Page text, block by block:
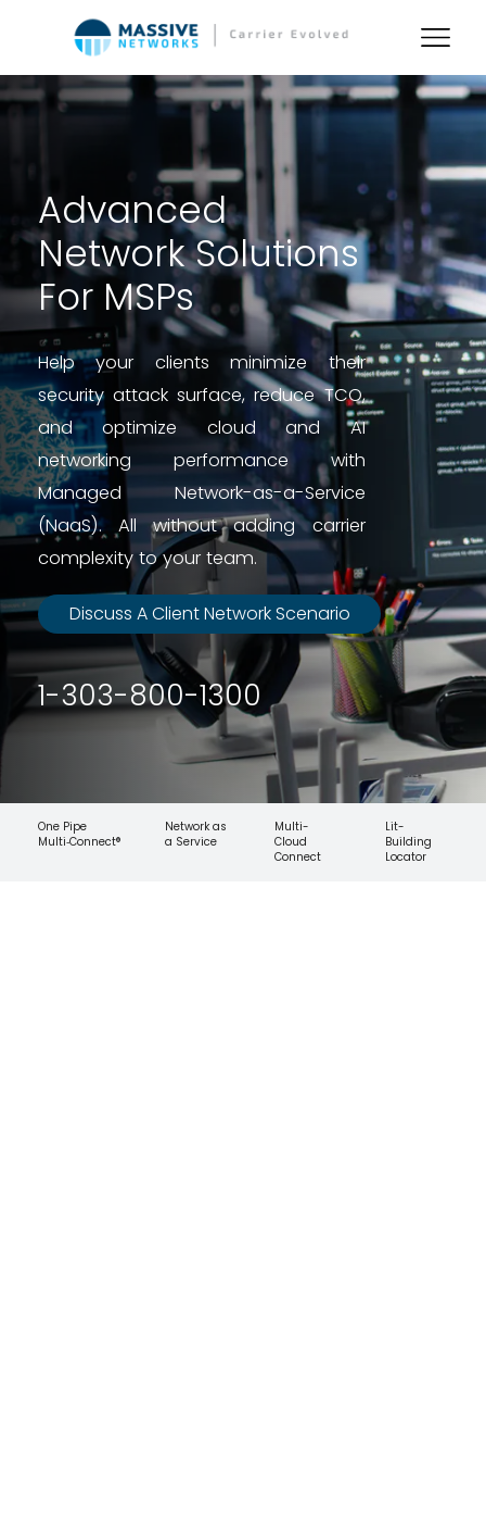
Advanced
Network Solutions
For MSPs
Help your clients minimize their
security attack surface, reduce TCO,
and optimize cloud and AI
networking performance with
Managed Network-as-a-Service
(NaaS). All without adding carrier
complexity to your team.
Discuss A Client Network Scenario
1-303-800-1300
One Pipe
Multi‑Connect®
Network as
a Service
Multi-
Cloud
Connect
Lit-
Building
Locator